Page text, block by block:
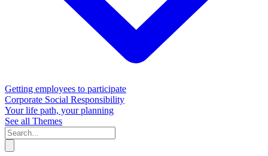
Getting employees to participate
Corporate Social Responsibility
Your life path, your planning
See all Themes